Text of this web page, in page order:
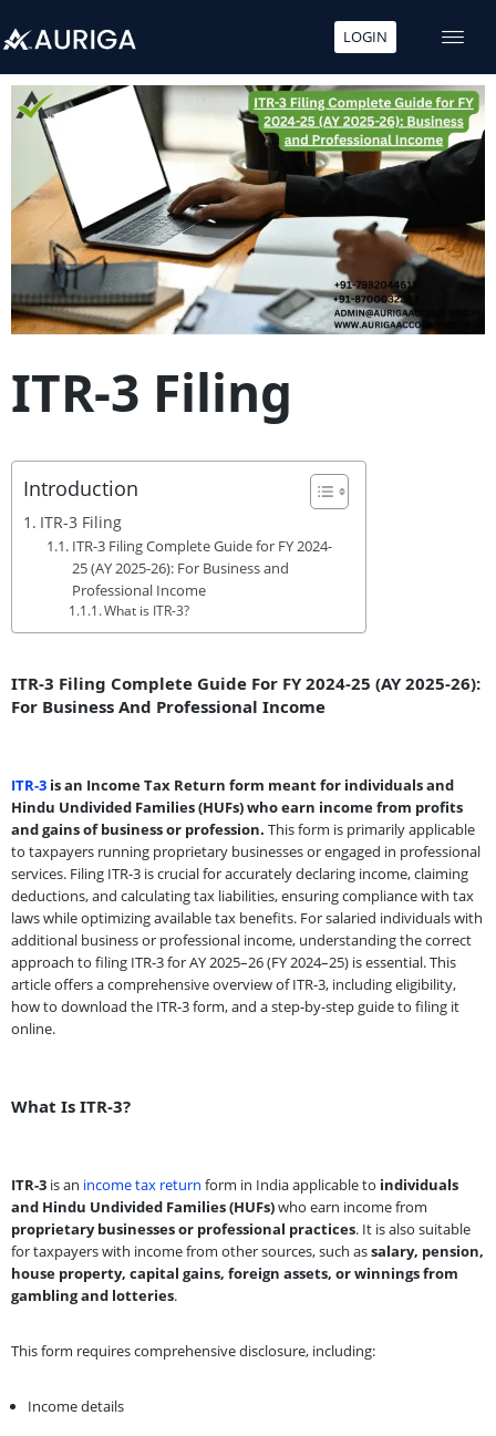
to
content
LOGIN
ITR-3 Filing
Introduction
ITR-3 Filing
ITR-3 Filing Complete Guide for FY 2024-
25 (AY 2025-26): For Business and
Professional Income
What is ITR-3?
ITR-3 Filing Complete Guide For FY 2024-25 (AY 2025-26):
For Business And Professional Income
ITR-3 is an Income Tax Return form meant for individuals and
Hindu Undivided Families (HUFs) who earn income from profits
and gains of business or profession. This form is primarily applicable
to taxpayers running proprietary businesses or engaged in professional
services. Filing ITR-3 is crucial for accurately declaring income, claiming
deductions, and calculating tax liabilities, ensuring compliance with tax
laws while optimizing available tax benefits. For salaried individuals with
additional business or professional income, understanding the correct
approach to filing ITR-3 for AY 2025–26 (FY 2024–25) is essential. This
article offers a comprehensive overview of ITR-3, including eligibility,
how to download the ITR-3 form, and a step-by-step guide to filing it
online.
What Is ITR-3?
ITR-3 is an income tax return form in India applicable to individuals
and Hindu Undivided Families (HUFs)who earn income from
proprietary businesses or professional practices. It is also suitable
for taxpayers with income from other sources, such assalary, pension,
house property, capital gains, foreign assets, or winnings from
gambling and lotteries.
This form requires comprehensive disclosure, including:
Income details